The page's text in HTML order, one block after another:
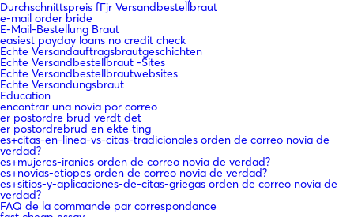
Durchschnittspreis fГјr Versandbestellbraut
e-mail order bride
E-Mail-Bestellung Braut
easiest payday loans no credit check
Echte Versandauftragsbrautgeschichten
Echte Versandbestellbraut -Sites
Echte Versandbestellbrautwebsites
Echte Versandungsbraut
Education
encontrar una novia por correo
er postordre brud verdt det
er postordrebrud en ekte ting
es+citas-en-linea-vs-citas-tradicionales orden de correo novia de
verdad?
es+mujeres-iranies orden de correo novia de verdad?
es+novias-etiopes orden de correo novia de verdad?
es+sitios-y-aplicaciones-de-citas-griegas orden de correo novia de
verdad?
FAQ de la commande par correspondance